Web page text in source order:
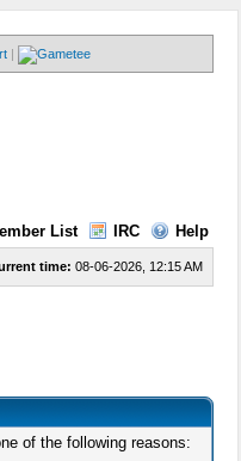
|
List IRC Help
time: 08-06-2026, 12:15 AM
of the following reasons: